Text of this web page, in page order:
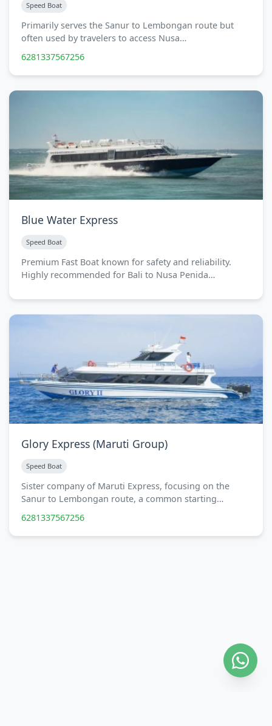
Speed Boat
Primarily serves the Sanur to Lembongan route but
often used by travelers to access Nusa…
6281337567256
Blue Water Express
Speed Boat
Premium Fast Boat known for safety and reliability.
Highly recommended for Bali to Nusa Penida…
Glory Express (Maruti Group)
Speed Boat
Sister company of Maruti Express, focusing on the
Sanur to Lembongan route, a common starting…
6281337567256